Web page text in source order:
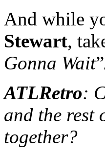
And while
Stewart,
Gonna Wait
ATLRetro:
and the rest
together?